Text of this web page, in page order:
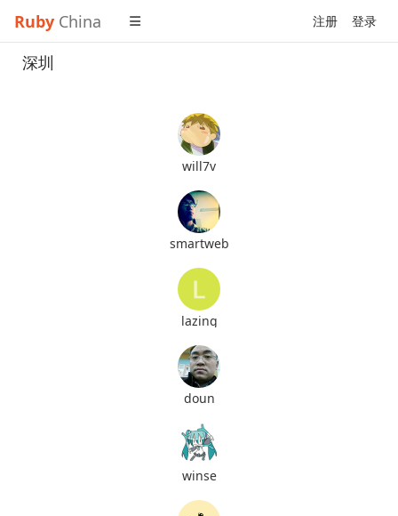
Ruby China 注册 登录
深圳
will7v
smartweb
lazing
doun
winse